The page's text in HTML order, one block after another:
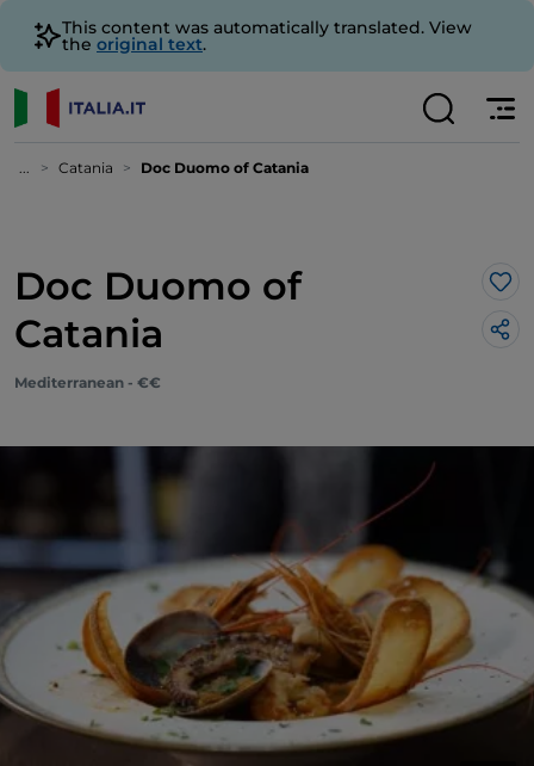
This content was automatically translated. View
the original text.
... Catania Doc Duomo of Catania
Doc Duomo of
Catania
Mediterranean - €€